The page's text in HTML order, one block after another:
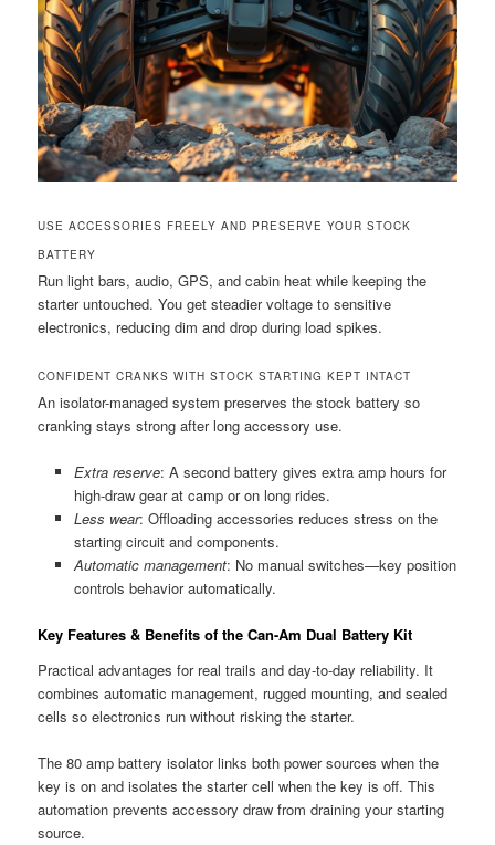
USE ACCESSORIES FREELY AND PRESERVE YOUR STOCK
BATTERY
Run light bars, audio, GPS, and cabin heat while keeping the
starter untouched. You get steadier voltage to sensitive
electronics, reducing dim and drop during load spikes.
CONFIDENT CRANKS WITH STOCK STARTING KEPT INTACT
An isolator-managed system preserves the stock battery so
cranking stays strong after long accessory use.
Extra reserve: A second battery gives extra amp hours for
high-draw gear at camp or on long rides.
Less wear: Offloading accessories reduces stress on the
starting circuit and components.
Automatic management: No manual switches—key position
controls behavior automatically.
Key Features & Benefits of the Can-Am Dual Battery Kit
Practical advantages for real trails and day-to-day reliability. It
combines automatic management, rugged mounting, and sealed
cells so electronics run without risking the starter.
The 80 amp battery isolator links both power sources when the
key is on and isolates the starter cell when the key is off. This
automation prevents accessory draw from draining your starting
source.